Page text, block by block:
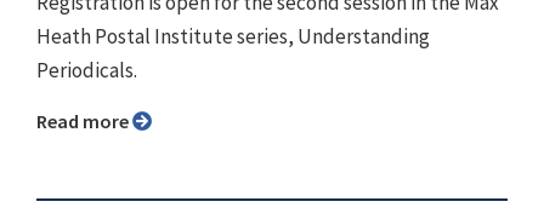
Heath Postal Institute series, Understanding
Periodicals.
Read more